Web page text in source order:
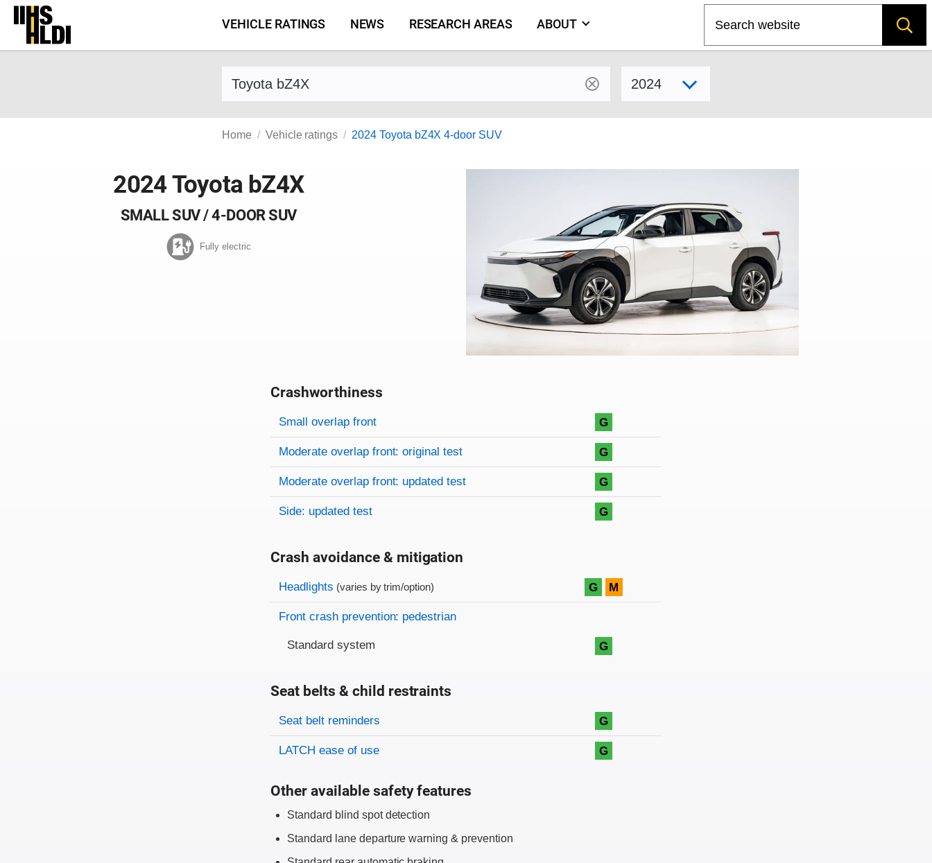
Skip
content
VEHICLE RATINGS NEWS RESEARCH AREAS ABOUT
Find a vehicle by make and model
Home Vehicle ratings 2024 Toyota bZ4X 4-door SUV
2024 Toyota bZ4X
SMALL SUV / 4-DOOR SUV
Fully electric
Crashworthiness
Rating overview
Evaluation criteria
Rating
Small overlap front G
Moderate overlap front: original test G
Moderate overlap front: updated test G
Side: updated test G
Crash avoidance & mitigation
Evaluation criteria
Rating
Headlights (varies by trim/option) G M
Front crash prevention: pedestrian
Standard system G
Seat belts & child restraints
Evaluation criteria
Rating
Seat belt reminders G
LATCH ease of use G
Other available safety features
Standard blind spot detection
Standard lane departure warning & prevention